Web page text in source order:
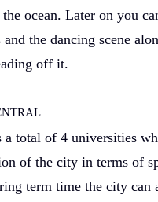
ocean. Later on you
the dancing scene
off it.
a total of 4 universities
of the city in terms of
term time the city can